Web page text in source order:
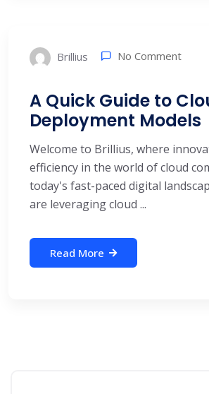
Brillius No Comment
A Quick Guide to
Deployment Models
Welcome to Brillius, where
efficiency in the world of cloud
today's fast-paced digital
are leveraging cloud ...
Read More